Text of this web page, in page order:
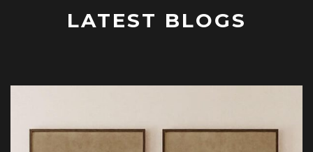
LATEST BLOGS